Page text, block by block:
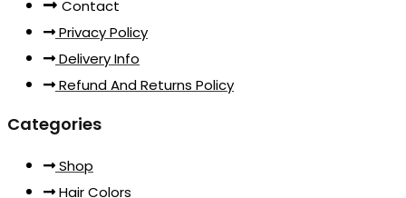
Contact
Privacy Policy
Delivery Info
Refund And Returns Policy
Categories
Shop
Hair Colors